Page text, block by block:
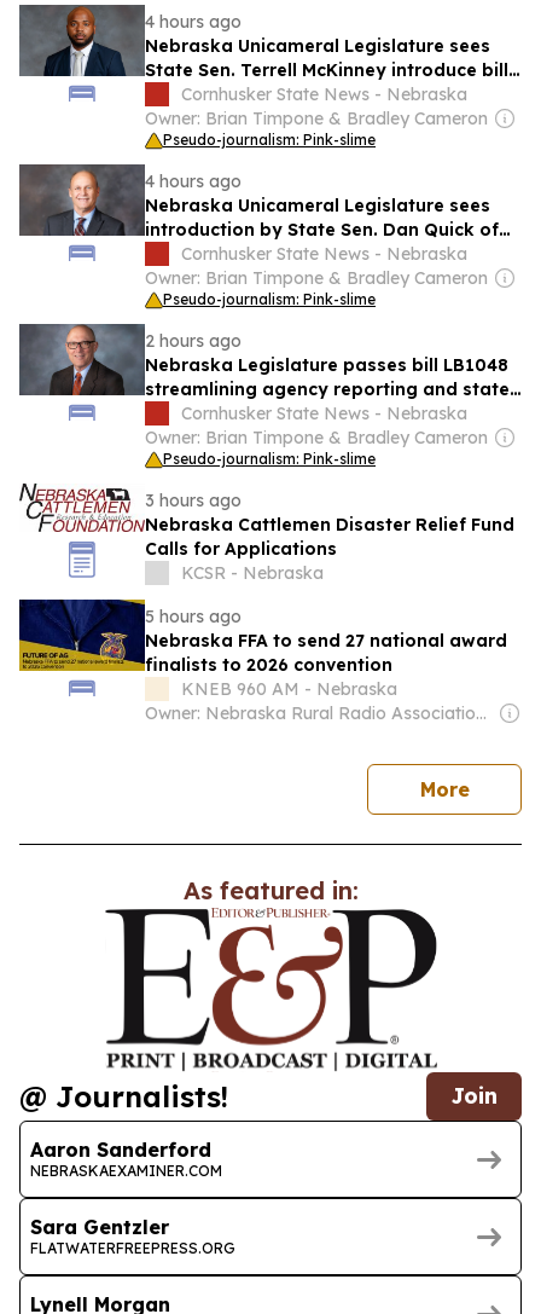
4 hours ago
Nebraska Unicameral Legislature sees
State Sen. Terrell McKinney introduce bill
to provide educational services for
prisoners
Cornhusker State News - Nebraska
Owner: Brian Timpone & Bradley Cameron
Pseudo-journalism: Pink-slime
4 hours ago
Nebraska Unicameral Legislature sees
introduction by State Sen. Dan Quick of
bill to create temporary body artist event
license
Cornhusker State News - Nebraska
Owner: Brian Timpone & Bradley Cameron
Pseudo-journalism: Pink-slime
2 hours ago
Nebraska Legislature passes bill LB1048
streamlining agency reporting and state
oversight
Cornhusker State News - Nebraska
Owner: Brian Timpone & Bradley Cameron
Pseudo-journalism: Pink-slime
3 hours ago
Nebraska Cattlemen Disaster Relief Fund
Calls for Applications
KCSR - Nebraska
5 hours ago
Nebraska FFA to send 27 national award
finalists to 2026 convention
KNEB 960 AM - Nebraska
Owner: Nebraska Rural Radio Association (NRRA)
Morenews
As featured in:
@ Journalists! Join
Aaron Sanderford
NEBRASKAEXAMINER.COM
Sara Gentzler
FLATWATERFREEPRESS.ORG
Lynell Morgan